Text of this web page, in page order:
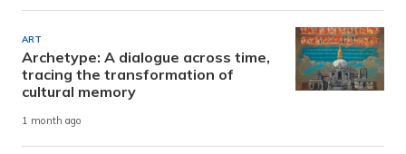
ART
Archetype: A dialogue across time,
tracing the transformation of
cultural memory
1 month ago